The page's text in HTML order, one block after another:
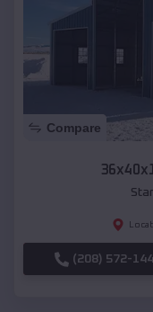
Compare
(208) 572-